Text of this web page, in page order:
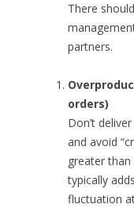
There
partners.
orders)
Don’t
and avoid
greater than
typically
fluctuation